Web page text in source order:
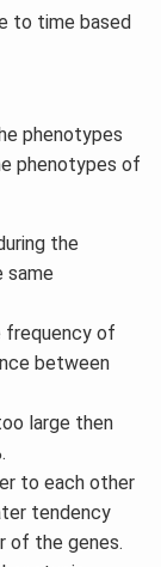
to time based
phenotypes
phenotypes of
the
same
frequency of
between
large then
to each other
tendency
of the genes.